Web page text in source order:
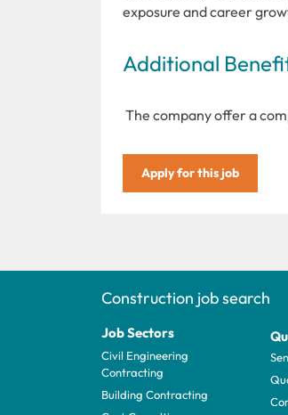
exposure and career
Additional
The company offer a
Apply for this job
Construction job search
Job Sectors
Civil Engineering
Contracting
Building Contracting